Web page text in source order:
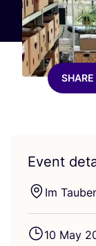
SHARE
Event
Im
10 May